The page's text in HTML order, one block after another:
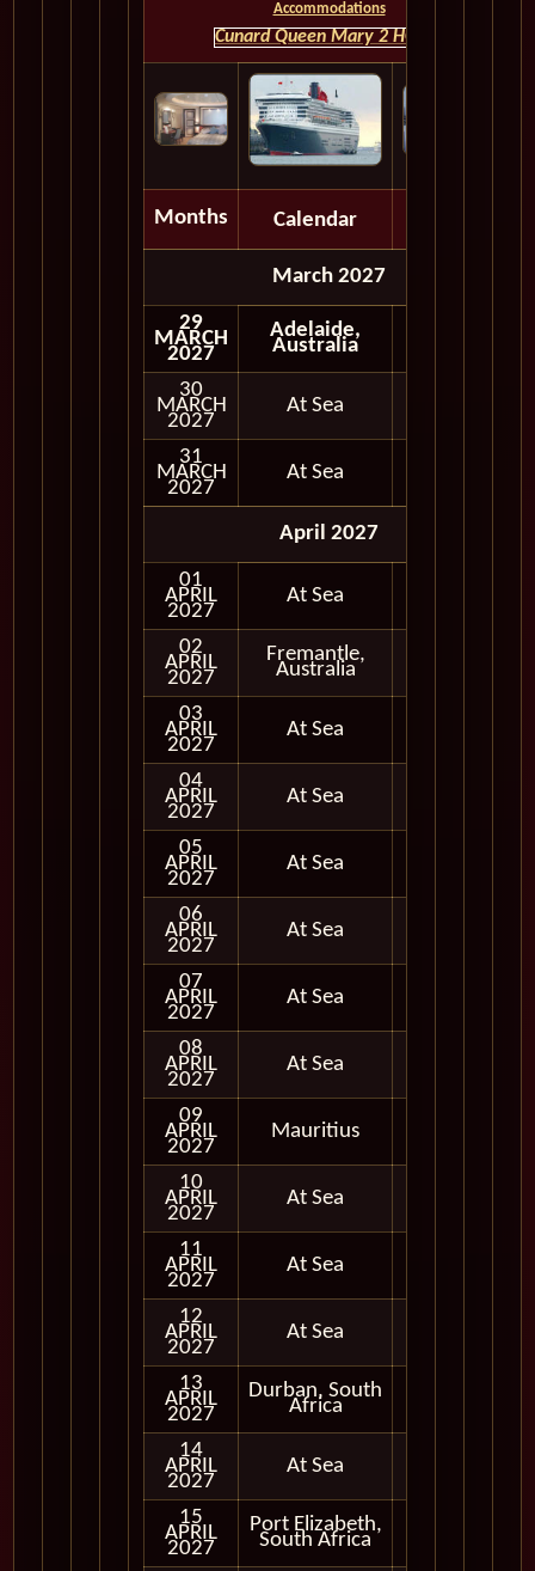
Accommodations
Cunard Queen Mary 2 HOME
Months Calendar
March 2027
29
MARCH
2027
Adelaide,
Australia
30
MARCH
2027
At Sea
31
MARCH
2027
At Sea
April 2027
01
APRIL
2027
At Sea
02
APRIL
2027
Fremantle,
Australia
03
APRIL
2027
At Sea
04
APRIL
2027
At Sea
05
APRIL
2027
At Sea
06
APRIL
2027
At Sea
07
APRIL
2027
At Sea
08
APRIL
2027
At Sea
09
APRIL
2027
Mauritius
10
APRIL
2027
At Sea
11
APRIL
2027
At Sea
12
APRIL
2027
At Sea
13
APRIL
2027
Durban, South
Africa
14
APRIL
2027
At Sea
15
APRIL
2027
Port Elizabeth,
South Africa